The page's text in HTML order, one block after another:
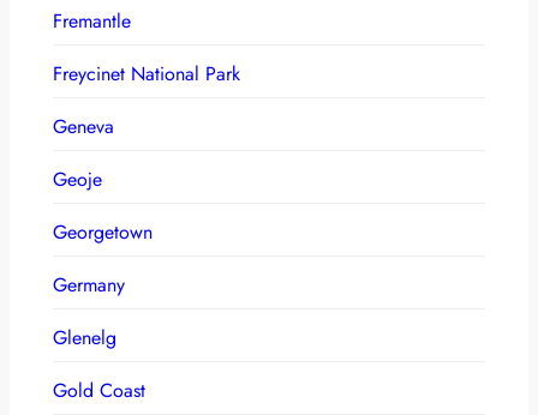
Fremantle
Freycinet National Park
Geneva
Geoje
Georgetown
Germany
Glenelg
Gold Coast